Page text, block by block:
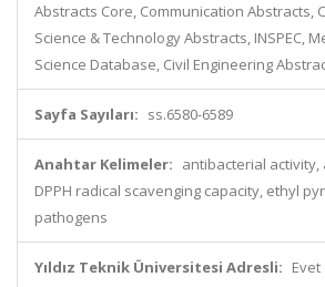
Abstracts Core, Communication Abstracts,
Science & Technology Abstracts, INSPEC,
Science Database, Civil Engineering
Sayfa Sayıları: ss.6580-6589
Anahtar Kelimeler: antibacterial
DPPH radical scavenging capacity, ethyl
pathogens
Yıldız Teknik Üniversitesi Adresli: Evet